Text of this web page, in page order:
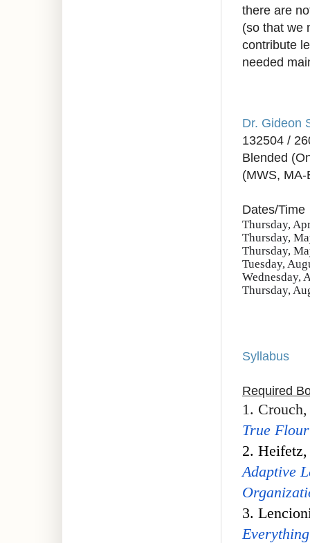
there are
(so that we
contribute
needed
Dr. Gideon
132504 /
Blended
(MWS, MA-
Dates/Time
Thursday,
Thursday,
Thursday,
Tuesday,
Wednesday,
Thursday,
Syllabus
Required
1.
True
2.
Adaptive
3.